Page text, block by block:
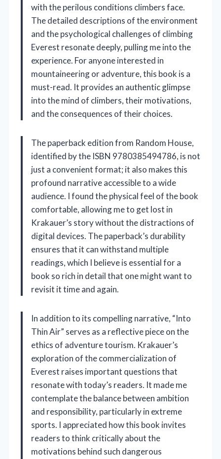
with the perilous conditions climbers face.
The detailed descriptions of the environment
and the psychological challenges of climbing
Everest resonate deeply, pulling me into the
experience. For anyone interested in
mountaineering or adventure, this book is a
must-read. It provides an authentic glimpse
into the mind of climbers, their motivations,
and the consequences of their choices.
The paperback edition from Random House,
identified by the ISBN 9780385494786, is not
just a convenient format; it also makes this
profound narrative accessible to a wide
audience. I found the physical feel of the book
comfortable, allowing me to get lost in
Krakauer’s story without the distractions of
digital devices. The paperback’s durability
ensures that it can withstand multiple
readings, which I believe is essential for a
book so rich in detail that one might want to
revisit it time and again.
In addition to its compelling narrative, “Into
Thin Air” serves as a reflective piece on the
ethics of adventure tourism. Krakauer’s
exploration of the commercialization of
Everest raises important questions that
resonate with today’s readers. It made me
contemplate the balance between ambition
and responsibility, particularly in extreme
sports. I appreciated how this book invites
readers to think critically about the
motivations behind such dangerous